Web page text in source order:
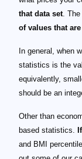
that data set. The
of values that
In general, when
statistics is the
equivalently,
should be an
Other than
based statistics.
and BMI